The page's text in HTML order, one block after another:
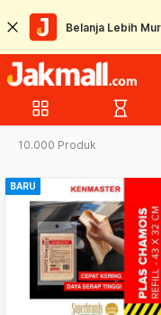
Belanja Lebih
grid_view hourglass_empty
10.000 Produk
BARU